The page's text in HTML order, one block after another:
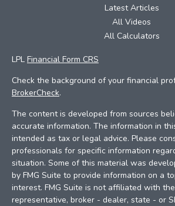
Latest Articles
All Videos
All Calculators
LPL Financial Form CRS
Check the background of your financial
BrokerCheck.
The content is developed from sources
accurate information. The information in
intended as tax or legal advice. Please
professionals for specific information
situation. Some of this material was
by FMG Suite to provide information on a
interest. FMG Suite is not affiliated with
representative, broker - dealer, state - or